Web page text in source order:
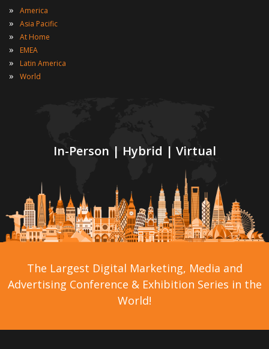
In-Person | Hybrid | Virtual
» America
» Asia Pacific
» At Home
» EMEA
» Latin America
» World
The Largest Digital Marketing, Media and
Advertising Conference & Exhibition Series in the
World!